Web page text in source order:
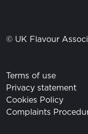
© UK Flavour
Terms of use
Privacy statement
Cookies Policy
Complaints